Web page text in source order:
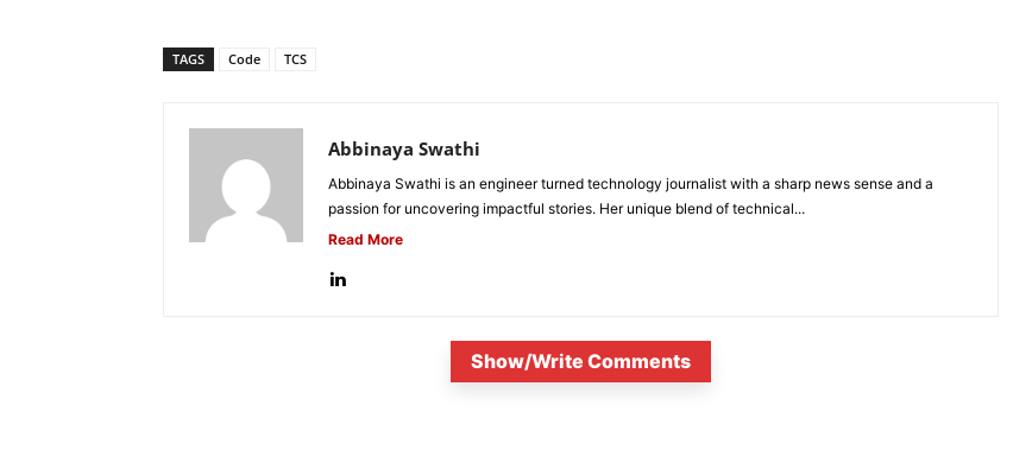
TAGS Code TCS
Abbinaya Swathi
Abbinaya Swathi is an engineer turned technology journalist with a sharp news sense and a
passion for uncovering impactful stories. Her unique blend of technical...
Read More
Show/Write Comments